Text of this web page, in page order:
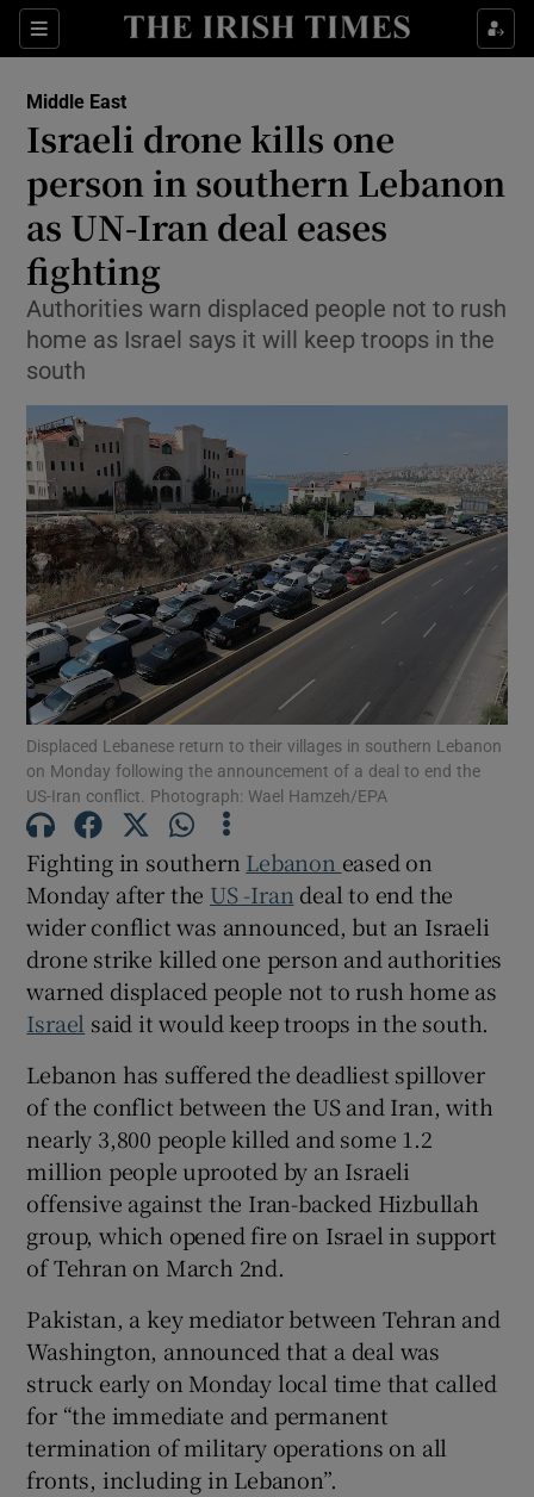
Sections
Show Food sub sections
Show Life & Style sub sections
Show Culture sub sections
Show Technology sub sections
Show Motors sub sections
Show Podcasts sub sections
Show Gaeilge sub sections
Show History sub sections
Show Sponsored sub sections
Middle East
Israeli drone kills one
person in southern Lebanon
as UN-Iran deal eases
fighting
Authorities warn displaced people not to rush
home as Israel says it will keep troops in the
south
Displaced Lebanese return to their villages in southern Lebanon
on Monday following the announcement of a deal to end the
US-Iran conflict. Photograph: Wael Hamzeh/EPA
Fighting in southern Lebanon eased on
Monday ‌after the US -Iran deal to end the
wider conflict was announced, but an Israeli
drone strike killed one person and authorities
warned displaced people not to rush home as
Israel said it would keep troops in the south.
Lebanon has ​suffered the deadliest spillover
of the conflict between the US and Iran, with
nearly 3,800 people killed and some 1.2
million people uprooted by an Israeli
offensive against the Iran-backed Hizbullah
group, which opened fire on Israel in support
of Tehran on March 2nd.
Pakistan, a key mediator between Tehran and
Washington, announced that a deal was
struck early on Monday local time that called
for “the immediate and permanent
termination of military operations on all
fronts, including in Lebanon”.